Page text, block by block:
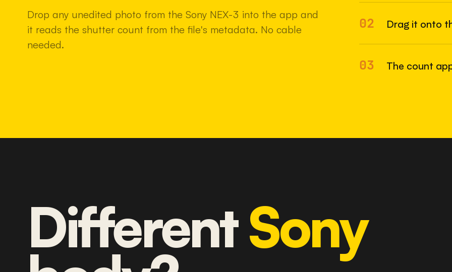
Drop any unedited photo from the Sony NEX-3 into the app and
it reads the shutter count from the file's metadata. No cable
needed.
02 Drag it onto
03 The count
DifferentSony